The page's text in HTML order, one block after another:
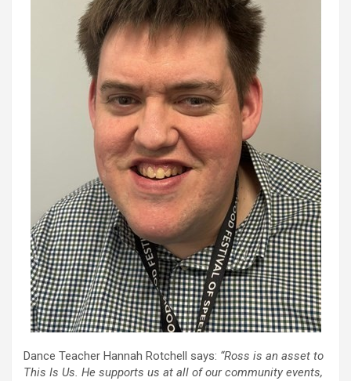
Dance Teacher Hannah Rotchell says: “Ross is an asset to
This Is Us. He supports us at all of our community events,